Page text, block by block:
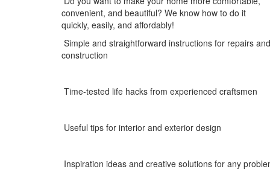
convenient, and beautiful? We know how to do it
quickly, easily, and affordably!
Simple and straightforward instructions for repairs and
construction
Time-tested life hacks from experienced craftsmen
Useful tips for interior and exterior design
Inspiration ideas and creative solutions for any